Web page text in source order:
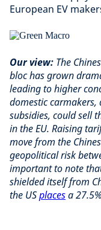
European EV
Our view: The
bloc has grown
leading to higher
domestic carmakers,
subsidies, could sell
in the EU. Raising
move from the
geopolitical risk
important to note
shielded itself from
the USplacesa